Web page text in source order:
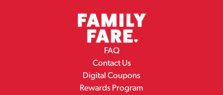
FAQ
Contact Us
Digital Coupons
Rewards Program